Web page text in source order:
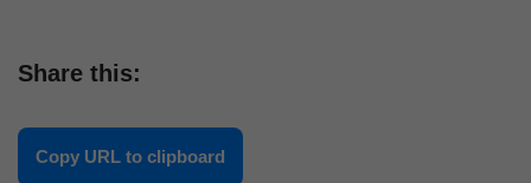
Share this:
Copy URL to clipboard